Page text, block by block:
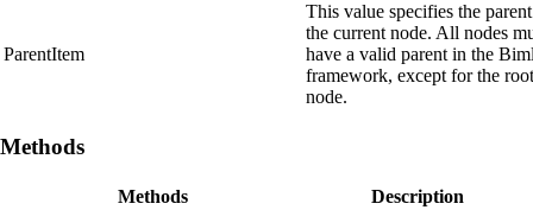
ParentItem
This value specifies the
the current node. All nodes
have a valid parent in the
framework, except for the root
node.
Methods
Methods Description